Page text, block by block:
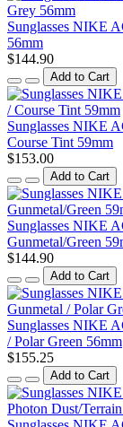
Sunglasses NIKE
56mm
$144.90
Add to Cart
Sunglasses NIKE
Course Tint 59mm
$153.00
Add to Cart
Sunglasses NIKE
Gunmetal/Green
$144.90
Add to Cart
Sunglasses NIKE
/ Polar Green 56mm
$155.25
Add to Cart